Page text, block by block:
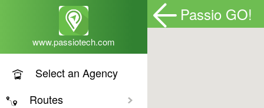
Passio GO!
www.passiotech.com
Select an Agency
Routes